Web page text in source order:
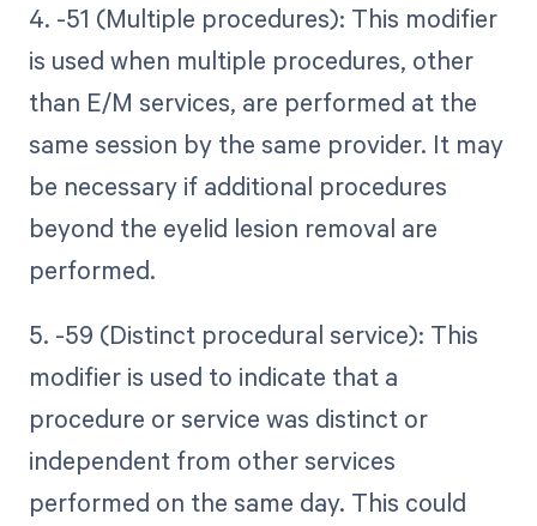
4. -51 (Multiple procedures): This modifier
is used when multiple procedures, other
than E/M services, are performed at the
same session by the same provider. It may
be necessary if additional procedures
beyond the eyelid lesion removal are
performed.
5. -59 (Distinct procedural service): This
modifier is used to indicate that a
procedure or service was distinct or
independent from other services
performed on the same day. This could